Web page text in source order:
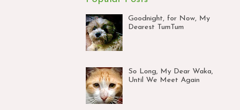
Goodnight, for Now, My
Dearest TumTum
So Long, My Dear Waka,
Until We Meet Again